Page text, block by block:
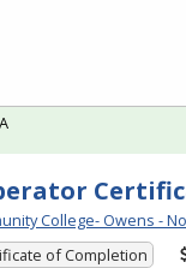
College- Owens -
of Completion